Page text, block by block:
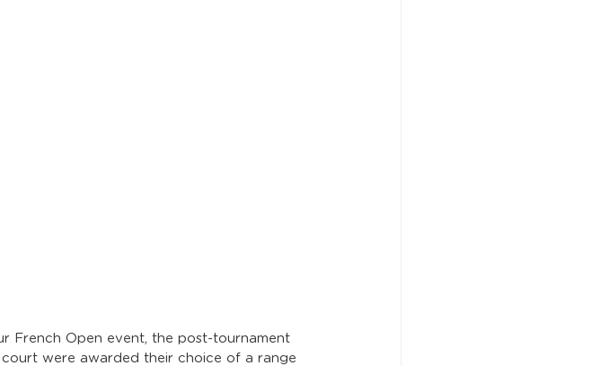
French Open event, the post-tournament
were awarded their choice of a range